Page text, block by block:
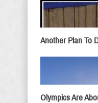
Another Plan To
Olympics Are